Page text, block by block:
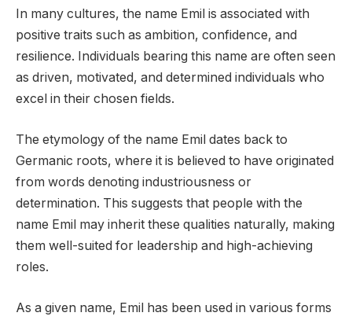
In many cultures, the name Emil is associated with
positive traits such as ambition, confidence, and
resilience. Individuals bearing this name are often seen
as driven, motivated, and determined individuals who
excel in their chosen fields.
The etymology of the name Emil dates back to
Germanic roots, where it is believed to have originated
from words denoting industriousness or
determination. This suggests that people with the
name Emil may inherit these qualities naturally, making
them well-suited for leadership and high-achieving
roles.
As a given name, Emil has been used in various forms